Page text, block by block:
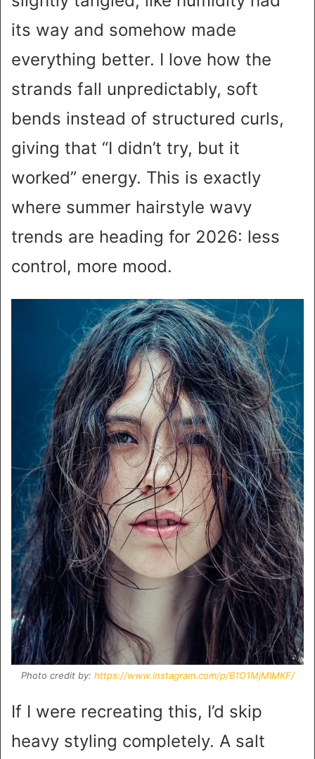
its way and somehow made
everything better. I love how the
strands fall unpredictably, soft
bends instead of structured curls,
giving that “I didn’t try, but it
worked” energy. This is exactly
where summer hairstyle wavy
trends are heading for 2026: less
control, more mood.
Photo credit by: https://www.instagram.com/p/B1O1MjMIMKF/
If I were recreating this, I’d skip
heavy styling completely. A salt